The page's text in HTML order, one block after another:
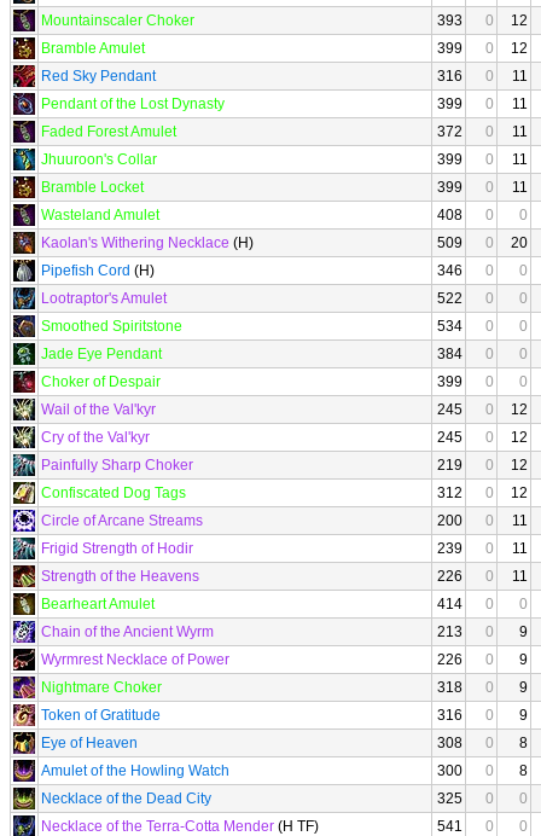
Mountainscaler Choker
393 0
12
Bramble Amulet
399 0
12
Red Sky Pendant
316 0
11
Pendant of the Lost Dynasty
399 0
11
Faded Forest Amulet
372 0
11
Jhuuroon's Collar
399 0
11
Bramble Locket
399 0
11
Wasteland Amulet
408 0
0
Kaolan's Withering Necklace (H) 509 0
20
Pipefish Cord (H) 346 0
0
Lootraptor's Amulet
522 0
0
Smoothed Spiritstone
534 0
0
Jade Eye Pendant
384 0
0
Choker of Despair
399 0
0
Wail of the Val'kyr
245 0
12
Cry of the Val'kyr
245 0
12
Painfully Sharp Choker
219 0
12
Confiscated Dog Tags
312 0
12
Circle of Arcane Streams
200 0
11
Frigid Strength of Hodir
239 0
11
Strength of the Heavens
226 0
11
Bearheart Amulet
414 0
0
Chain of the Ancient Wyrm
213 0
9
Wyrmrest Necklace of Power
226 0
9
Nightmare Choker
318 0
9
Token of Gratitude
316 0
9
Eye of Heaven
308 0
8
Amulet of the Howling Watch
300 0
8
Necklace of the Dead City
325 0
0
Necklace of the Terra-Cotta Mender (H TF) 541 0
0